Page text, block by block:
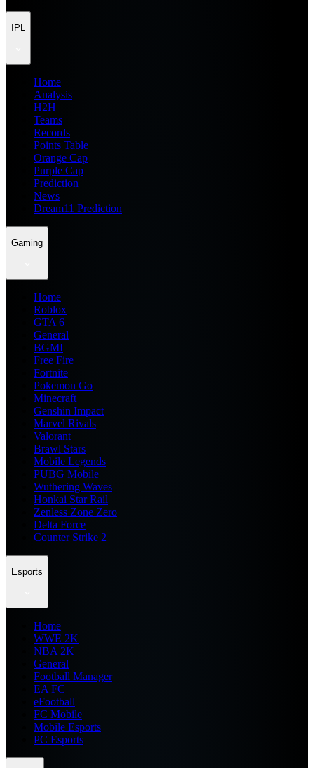
IPL
Home
Analysis
H2H
Teams
Records
Points Table
Orange Cap
Purple Cap
Prediction
News
Dream11 Prediction
Gaming
Home
Roblox
GTA 6
General
BGMI
Free Fire
Fortnite
Pokemon Go
Minecraft
Genshin Impact
Marvel Rivals
Valorant
Brawl Stars
Mobile Legends
PUBG Mobile
Wuthering Waves
Honkai Star Rail
Zenless Zone Zero
Delta Force
Counter Strike 2
Esports
Home
WWE 2K
NBA 2K
General
Football Manager
EA FC
eFootball
FC Mobile
Mobile Esports
PC Esports